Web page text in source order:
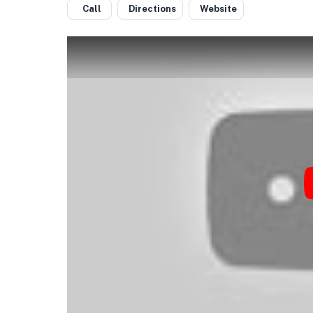
Call Directions Website